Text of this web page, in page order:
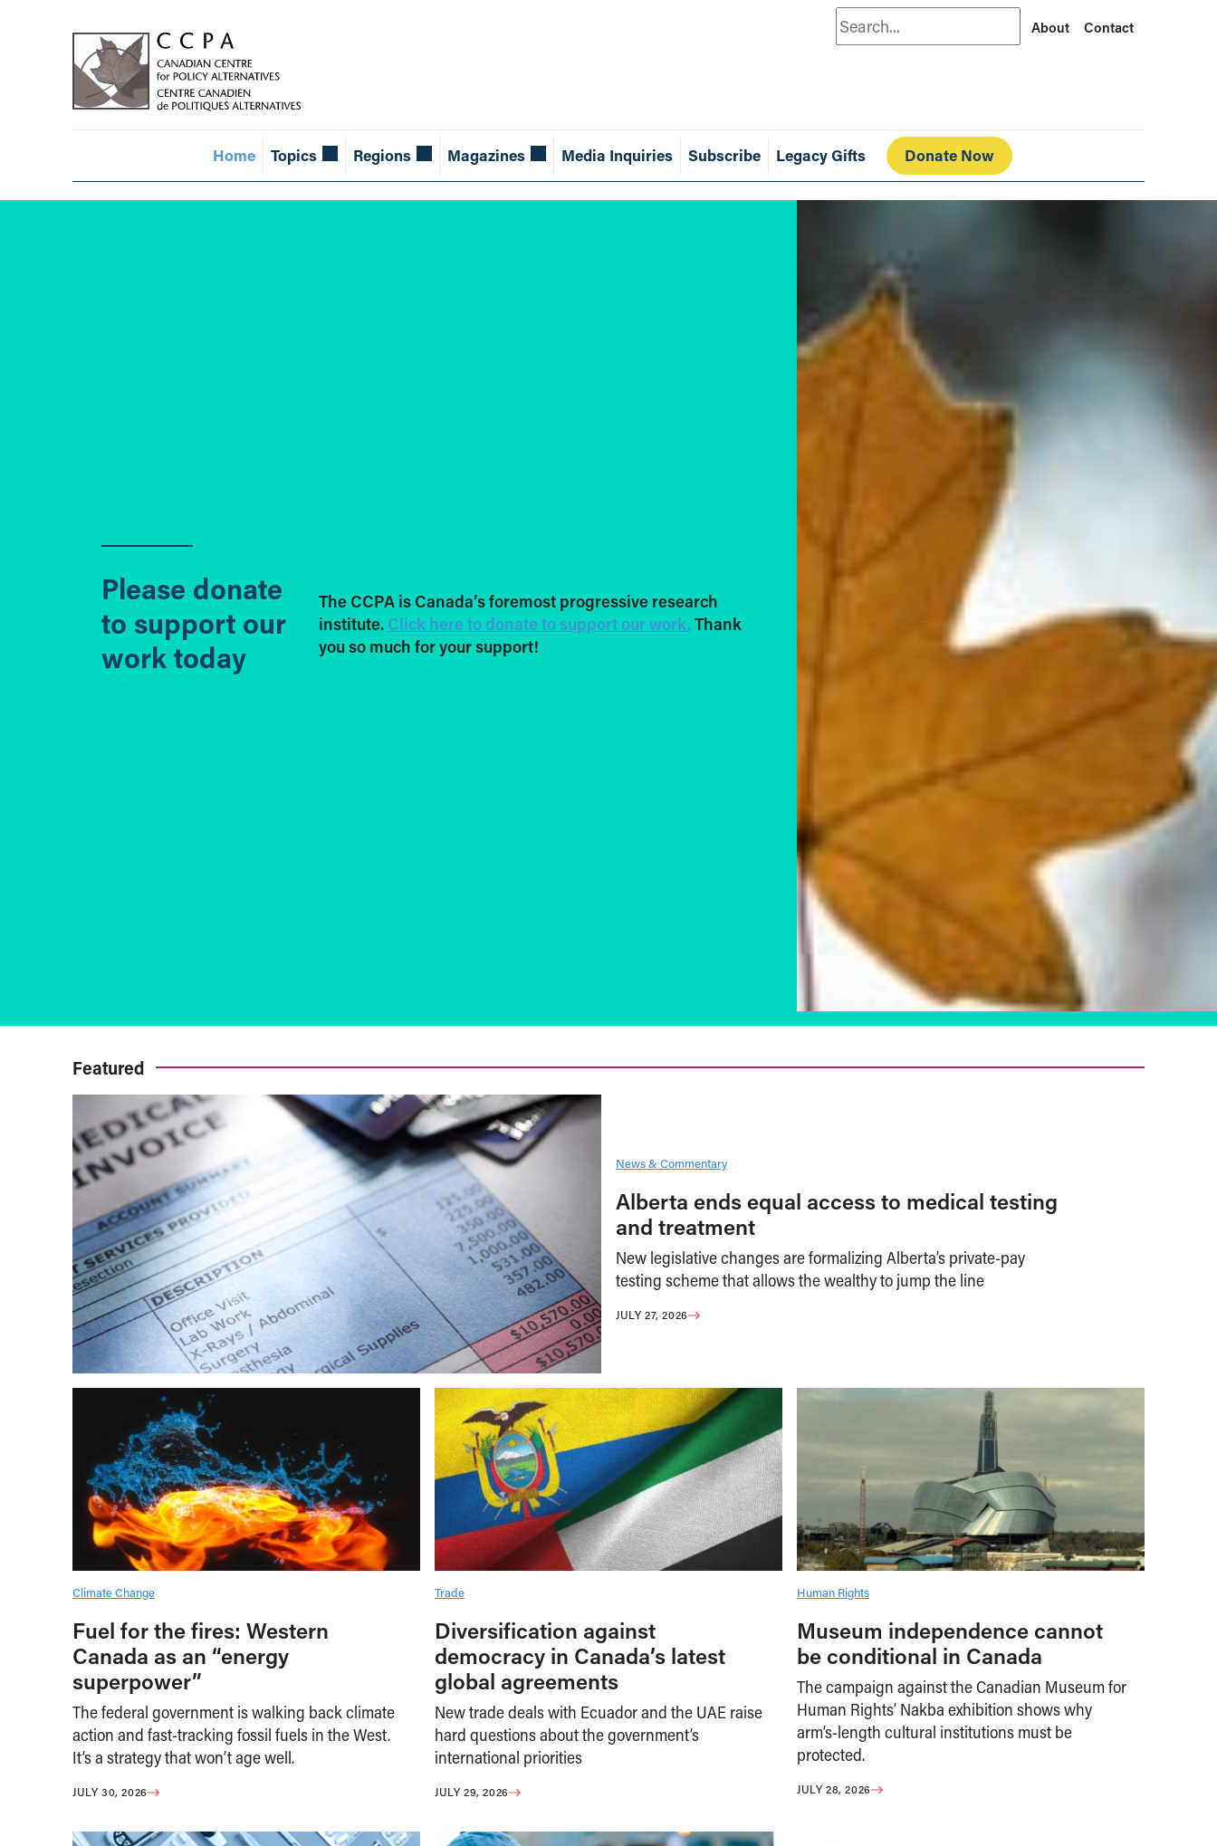
Search About Contact
Home Topics Regions Magazines Media Inquiries Subscribe Legacy Gifts Donate Now
Please donate
to support our
work today
The CCPA is Canada’s foremost progressive research
institute. Click here to donate to support our work. Thank
you so much for your support!
Featured
News & Commentary
Alberta ends equal access to medical testing
and treatment
New legislative changes are formalizing Alberta’s private-pay
testing scheme that allows the wealthy to jump the line
JULY 27, 2026
Climate Change
Fuel for the fires: Western
Canada as an “energy
superpower”
The federal government is walking back climate
action and fast-tracking fossil fuels in the West.
It’s a strategy that won’t age well.
JULY 30, 2026
Trade
Diversification against
democracy in Canada’s latest
global agreements
New trade deals with Ecuador and the UAE raise
hard questions about the government’s
international priorities
JULY 29, 2026
Human Rights
Museum independence cannot
be conditional in Canada
The campaign against the Canadian Museum for
Human Rights’ Nakba exhibition shows why
arm’s-length cultural institutions must be
protected.
JULY 28, 2026